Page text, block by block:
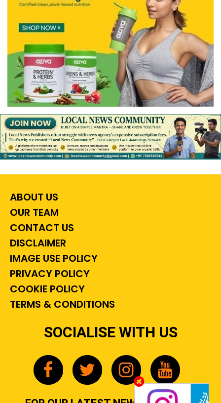
ABOUT US
OUR TEAM
CONTACT US
DISCLAIMER
IMAGE USE POLICY
PRIVACY POLICY
COOKIE POLICY
TERMS & CONDITIONS
SOCIALISE WITH US